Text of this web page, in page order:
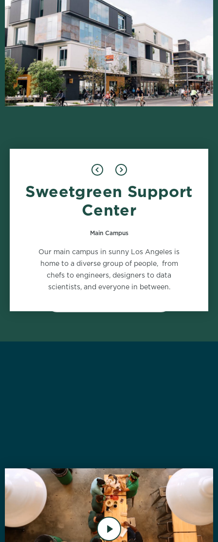
Sweetgreen Support
Center
Main Campus
Our main campus in sunny Los Angeles is
home to a diverse group of people, from
chefs to engineers, designers to data
scientists, and everyone in between.
Design Food Safety
Supply Chain